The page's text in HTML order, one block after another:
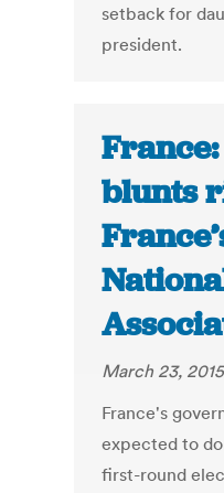
setback for
president.
blunts
March 23, 2015
France's
expected to
first-round